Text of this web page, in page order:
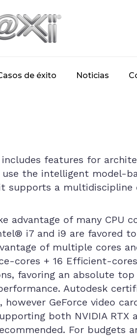
de éxito Noticias
features for
the intelligent model-
supports a
advantage of many CPU
i7 and i9 are favored
of multiple cores
cores + 16 Efficient-
favoring an absolute
Autodesk
however GeForce video
both NVIDIA RTX
For budgets